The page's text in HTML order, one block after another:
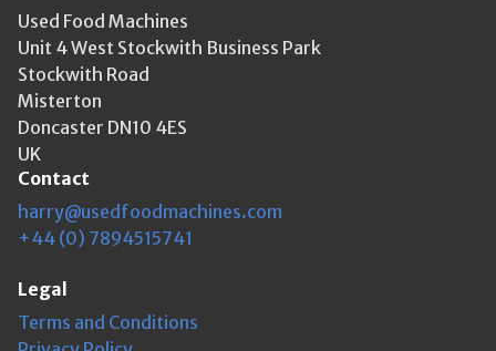
Used Food Machines
Unit 4 West Stockwith Business Park
Stockwith Road
Misterton
Doncaster DN10 4ES
UK
Contact
harry@usedfoodmachines.com
+44 (0) 7894515741
Legal
Terms and Conditions